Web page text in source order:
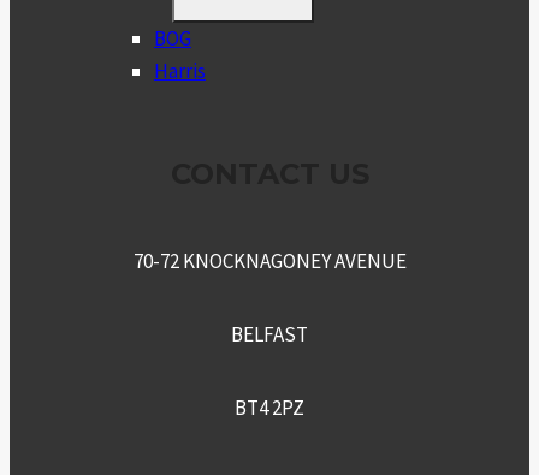
MENU
BOG
Harris
70-72 KNOCKNAGONEY AVENUE
BELFAST
BT4 2PZ